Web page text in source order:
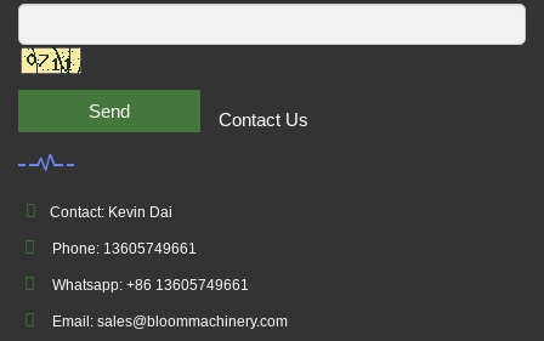
Send Contact Us
Contact: Kevin Dai
Phone: 13605749661
Whatsapp: +86 13605749661
Email: sales@bloommachinery.com